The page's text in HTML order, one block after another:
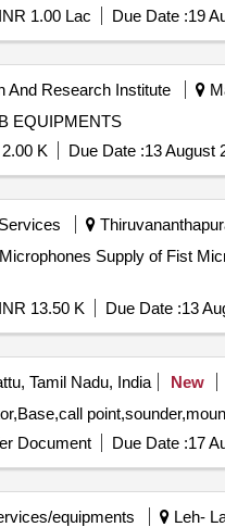
INR 1.00 Lac Due Date :19
And Research Institute
EQUIPMENTS
K Due Date :13 August
Motorola, AnyTone, Sanchar and HYT
INR 13.50 K Due Date :13
Tamil Nadu, India New
Document Due Date :17
equipments Leh-